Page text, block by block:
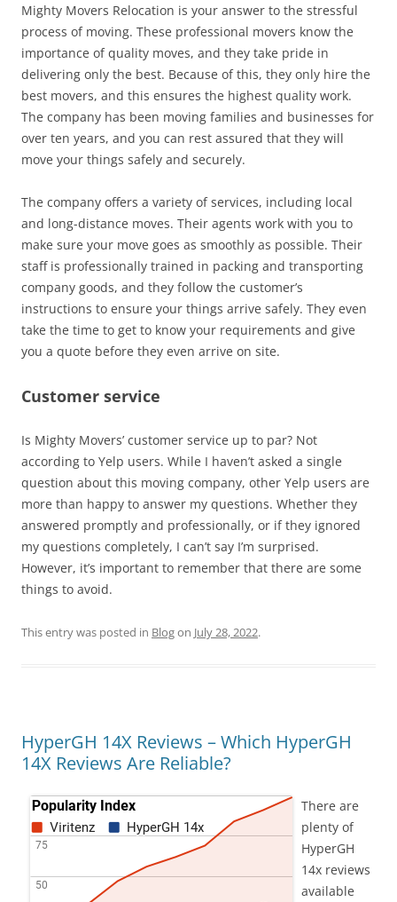
Mighty Movers Relocation is your answer to the stressful
process of moving. These professional movers know the
importance of quality moves, and they take pride in
delivering only the best. Because of this, they only hire the
best movers, and this ensures the highest quality work.
The company has been moving families and businesses for
over ten years, and you can rest assured that they will
move your things safely and securely.
The company offers a variety of services, including local
and long-distance moves. Their agents work with you to
make sure your move goes as smoothly as possible. Their
staff is professionally trained in packing and transporting
company goods, and they follow the customer’s
instructions to ensure your things arrive safely. They even
take the time to get to know your requirements and give
you a quote before they even arrive on site.
Customer service
Is Mighty Movers’ customer service up to par? Not
according to Yelp users. While I haven’t asked a single
question about this moving company, other Yelp users are
more than happy to answer my questions. Whether they
answered promptly and professionally, or if they ignored
my questions completely, I can’t say I’m surprised.
However, it’s important to remember that there are some
things to avoid.
This entry was posted in Blogon July 28, 2022.
HyperGH 14X Reviews – Which HyperGH
14X Reviews Are Reliable?
There are
plenty of
HyperGH
14x reviews
available